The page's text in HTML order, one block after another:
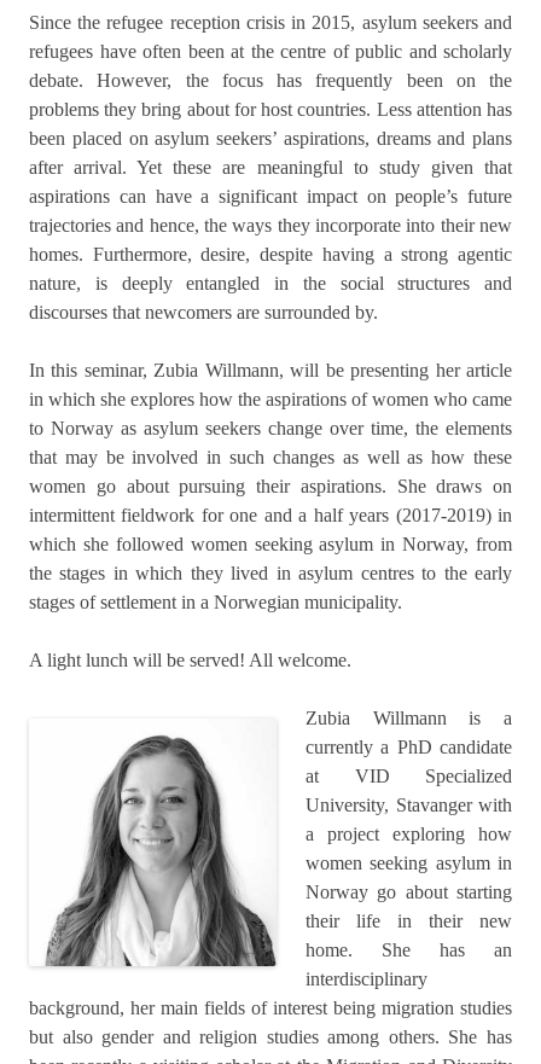
Since the refugee reception crisis in 2015, asylum seekers and
refugees have often been at the centre of public and scholarly
debate. However, the focus has frequently been on the
problems they bring about for host countries. Less attention has
been placed on asylum seekers’ aspirations, dreams and plans
after arrival. Yet these are meaningful to study given that
aspirations can have a significant impact on people’s future
trajectories and hence, the ways they incorporate into their new
homes. Furthermore, desire, despite having a strong agentic
nature, is deeply entangled in the social structures and
discourses that newcomers are surrounded by.
In this seminar, Zubia Willmann, will be presenting her article
in which she explores how the aspirations of women who came
to Norway as asylum seekers change over time, the elements
that may be involved in such changes as well as how these
women go about pursuing their aspirations. She draws on
intermittent fieldwork for one and a half years (2017-2019) in
which she followed women seeking asylum in Norway, from
the stages in which they lived in asylum centres to the early
stages of settlement in a Norwegian municipality.
A light lunch will be served! All welcome.
Zubia Willmann is a
currently a PhD candidate
at VID Specialized
University, Stavanger with
a project exploring how
women seeking asylum in
Norway go about starting
their life in their new
home. She has an
interdisciplinary
background, her main fields of interest being migration studies
but also gender and religion studies among others. She has